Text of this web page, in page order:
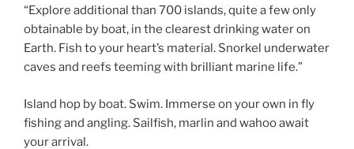
“Explore additional than 700 islands, quite a few only
obtainable by boat, in the clearest drinking water on
Earth. Fish to your heart’s material. Snorkel underwater
caves and reefs teeming with brilliant marine life.”
Island hop by boat. Swim. Immerse on your own in fly
fishing and angling. Sailfish, marlin and wahoo await
your arrival.